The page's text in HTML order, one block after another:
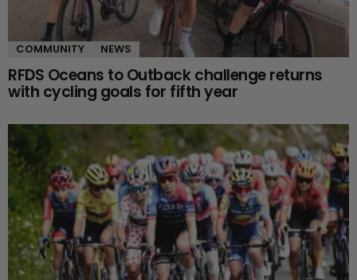
COMMUNITY NEWS
RFDS Oceans to Outback challenge returns
with cycling goals for fifth year